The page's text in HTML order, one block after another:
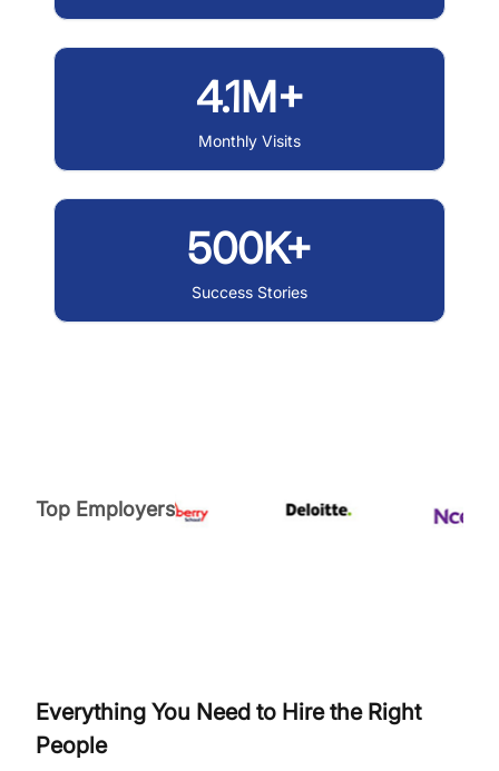
4.1M+
Monthly Visits
500K+
Success Stories
Top Employers
Everything You Need to Hire the Right
People